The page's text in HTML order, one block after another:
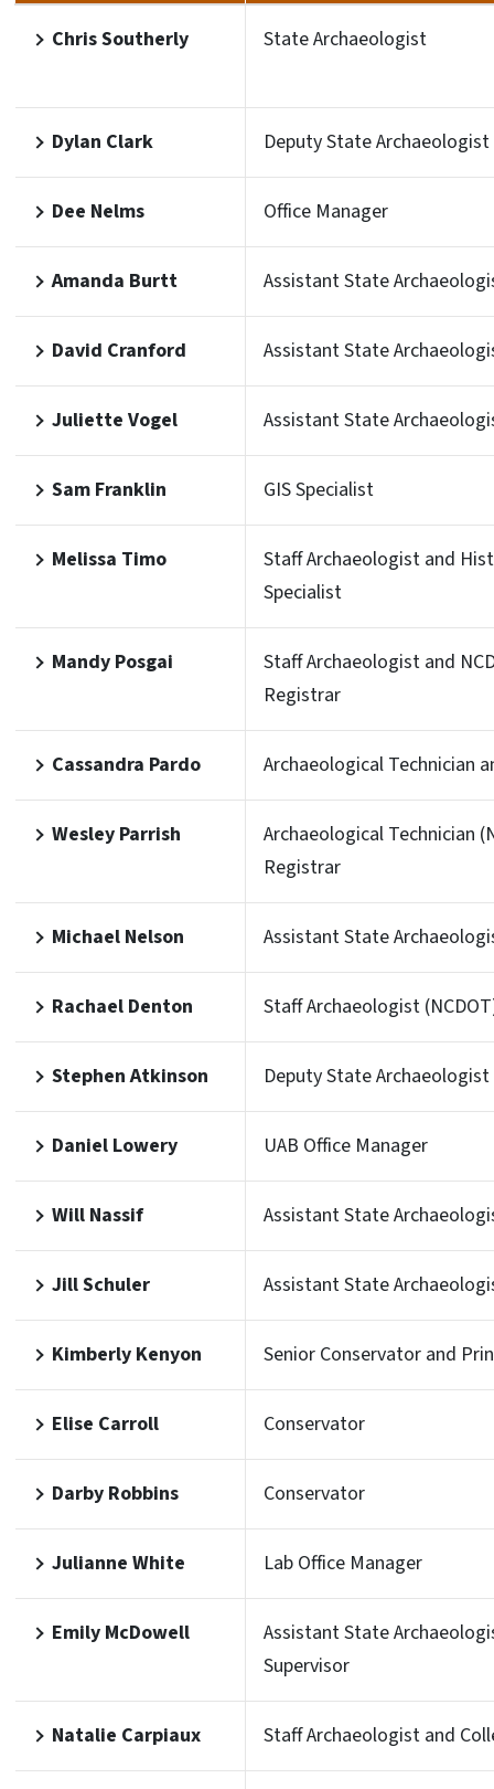
Chris Southerly State Archaeologist
Dylan Clark Deputy State
Dee Nelms Office Manager
Amanda Burtt Assistant State
David Cranford Assistant State
Juliette Vogel Assistant State
Sam Franklin GIS Specialist
Melissa Timo
Staff Archaeologist and
Specialist
Mandy Posgai
Staff Archaeologist and
Registrar
Cassandra Pardo Archaeological Technician
Wesley Parrish
Archaeological Technician
Registrar
Michael Nelson Assistant State
Rachael Denton Staff Archaeologist
Stephen Atkinson Deputy State
Daniel Lowery UAB Office Manager
Will Nassif Assistant State
Jill Schuler Assistant State
Kimberly Kenyon Senior Conservator and
Elise Carroll Conservator
Darby Robbins Conservator
Julianne White Lab Office Manager
Emily McDowell
Assistant State
Supervisor
Natalie Carpiaux Staff Archaeologist and